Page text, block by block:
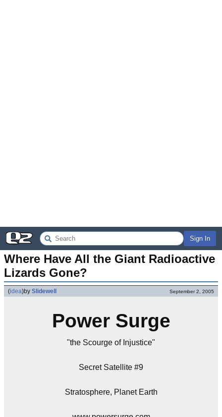
Sign In
Where Have All the Giant Radioactive
Lizards Gone?
(idea)by Slidewell September 2, 2005
Power Surge
"the Scourge of Injustice"
Secret Satellite #9
Stratosphere, Planet Earth